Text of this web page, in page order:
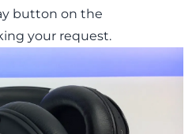
button on the
your request.